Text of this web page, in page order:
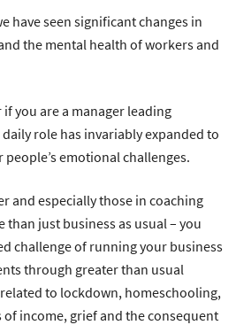
have seen significant changes in
the mental health of workers and
you are a manager leading
role has invariably expanded to
emotional challenges.
and especially those in coaching
than just business as usual – you
challenge of running your business
through greater than usual
to lockdown, homeschooling,
income, grief and the consequent